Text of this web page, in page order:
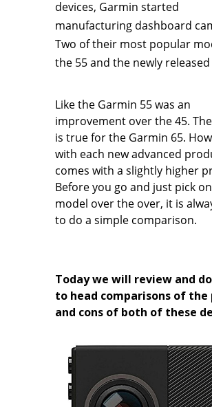
devices, Garmin started
manufacturing dashboard
Two of their most popular
the 55 and the newly released
Like the Garmin 55 was an
improvement over the 45.
is true for the Garmin 65.
with each new advanced
comes with a slightly higher
Before you go and just pick
model over the over, it is
to do a simple comparison.
Today we will review and
to head comparisons of the
and cons of both of these